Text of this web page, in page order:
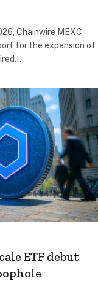
Chainwire MEXC
for the expansion of
ETF debut